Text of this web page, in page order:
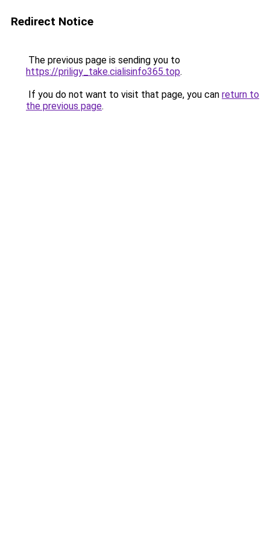
Redirect Notice
The previous page is sending you to
https://priligy_take.cialisinfo365.top.
If you do not want to visit that page, you can return to
the previous page.